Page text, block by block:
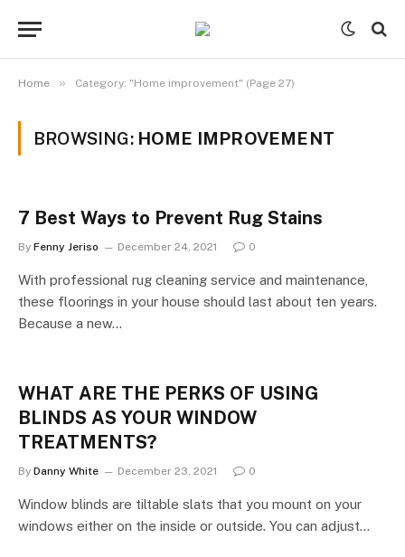
Home » Category: "Home improvement" (Page 27)
BROWSING: HOME IMPROVEMENT
7 Best Ways to Prevent Rug Stains
By Fenny Jeriso December 24, 2021 0
With professional rug cleaning service and maintenance,
these floorings in your house should last about ten years.
Because a new…
WHAT ARE THE PERKS OF USING
BLINDS AS YOUR WINDOW
TREATMENTS?
By Danny White December 23, 2021 0
Window blinds are tiltable slats that you mount on your
windows either on the inside or outside. You can adjust…